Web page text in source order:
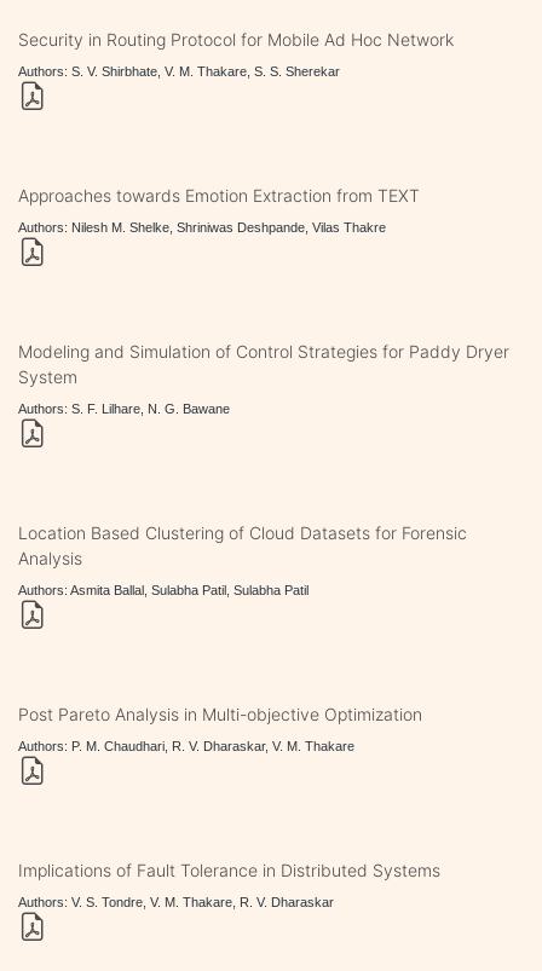
Security in Routing Protocol for Mobile Ad Hoc Network
Authors: S. V. Shirbhate, V. M. Thakare, S. S. Sherekar
Approaches towards Emotion Extraction from TEXT
Authors: Nilesh M. Shelke, Shriniwas Deshpande, Vilas Thakre
Modeling and Simulation of Control Strategies for Paddy Dryer
System
Authors: S. F. Lilhare, N. G. Bawane
Location Based Clustering of Cloud Datasets for Forensic
Analysis
Authors: Asmita Ballal, Sulabha Patil, Sulabha Patil
Post Pareto Analysis in Multi-objective Optimization
Authors: P. M. Chaudhari, R. V. Dharaskar, V. M. Thakare
Implications of Fault Tolerance in Distributed Systems
Authors: V. S. Tondre, V. M. Thakare, R. V. Dharaskar